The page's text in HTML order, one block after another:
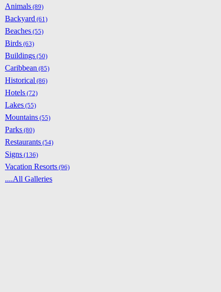
Animals (89)
Backyard (61)
Beaches (55)
Birds (63)
Buildings (50)
Caribbean (85)
Historical (86)
Hotels (72)
Lakes (55)
Mountains (55)
Parks (80)
Restaurants (54)
Signs (136)
Vacation Resorts (96)
....All Galleries